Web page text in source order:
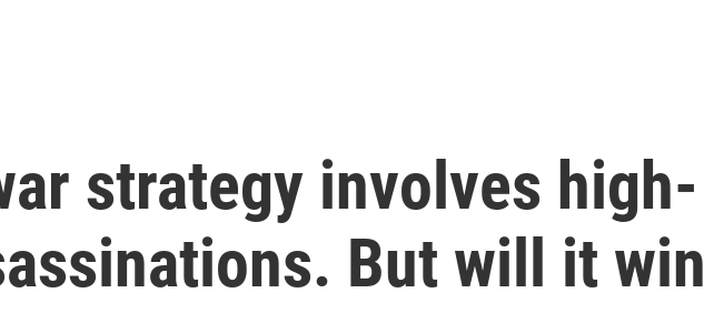
strategy involves high-
But will it win